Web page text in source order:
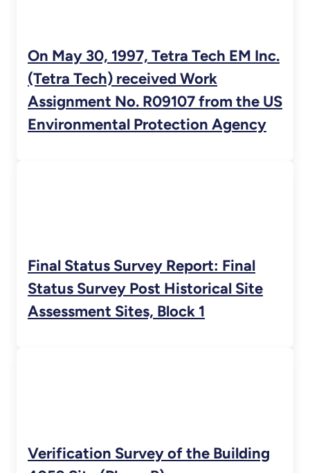
On May 30, 1997, Tetra Tech EM Inc.
(Tetra Tech) received Work
Assignment No. R09107 from the US
Environmental Protection Agency
Final Status Survey Report: Final
Status Survey Post Historical Site
Assessment Sites, Block 1
Verification Survey of the Building